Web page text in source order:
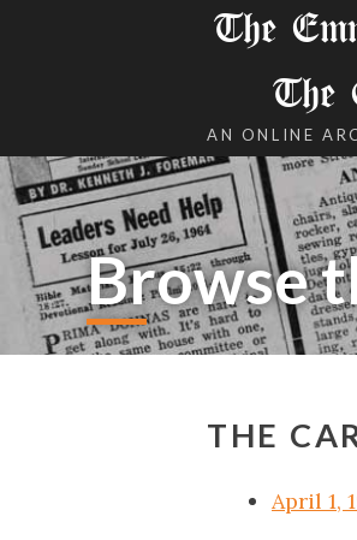
The
The
AN ONLINE
Browse
THE
April 1,